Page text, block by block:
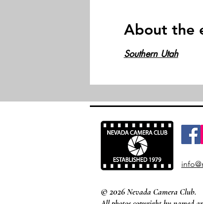
About the
Southern Utah
© 2026Nevada Camera Club.